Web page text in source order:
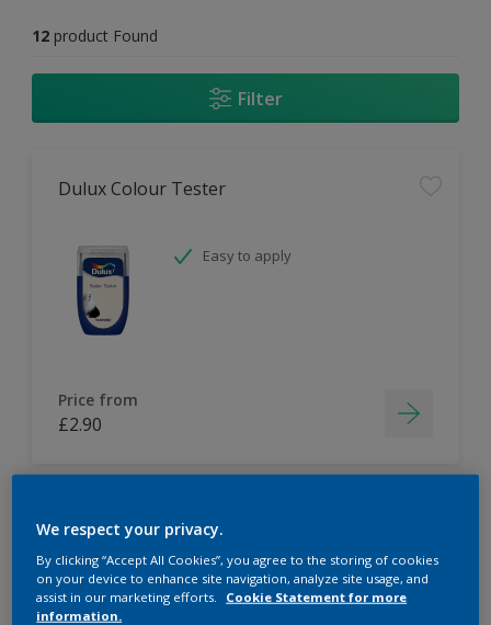
12 product Found
Filter
Dulux Colour Tester
Easy to apply
Price from
£2.90
Dulux Paint Mixing Easycare Washable &
Tough Matt
We respect your privacy.
By clicking “Accept All Cookies”, you agree to the storing of cookies
on your device to enhance site navigation, analyze site usage, and
assist in our marketing efforts.
Cookie Statement for more
information.